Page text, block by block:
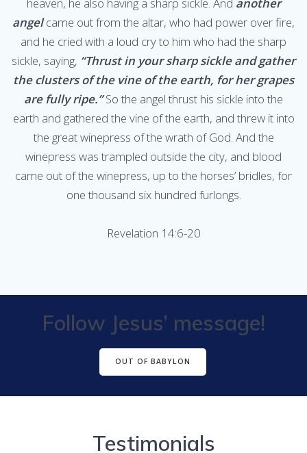
angelcame out from the altar, who had power over fire,
and he cried with a loud cry to him who had the sharp
sickle, saying, “Thrust in your sharp sickle and gather
the clusters of the vine of the earth, for her grapes
are fully ripe.”So the angel thrust his sickle into the
earth and gathered the vine of the earth, and threw it into
the great winepress of the wrath of God. And the
winepress was trampled outside the city, and blood
came out of the winepress, up to the horses’ bridles, for
one thousand six hundred furlongs.
Revelation 14:6-20
Follow Jesus’ message!
OUT OF BABYLON
Testimonials